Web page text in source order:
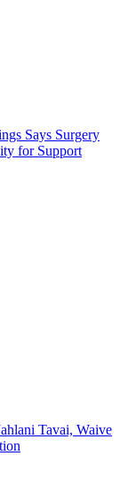
Says Surgery
for Support
Tavai, Waive